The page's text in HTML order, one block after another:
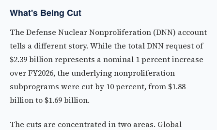
What's Being Cut
The Defense Nuclear Nonproliferation (DNN) account
tells a different story. While the total DNN request of
$2.39 billion represents a nominal 1 percent increase
over FY2026, the underlying nonproliferation
subprograms were cut by 10 percent, from $1.88
billion to $1.69 billion.
The cuts are concentrated in two areas. Global